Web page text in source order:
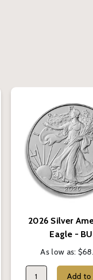
2026 Silver
Eagle - BU
As low as: